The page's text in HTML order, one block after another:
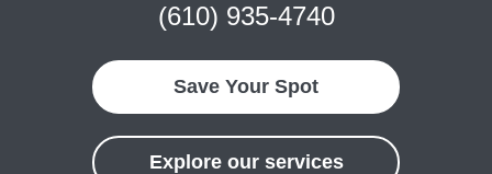
(610) 935-4740
Save Your Spot
Explore our services